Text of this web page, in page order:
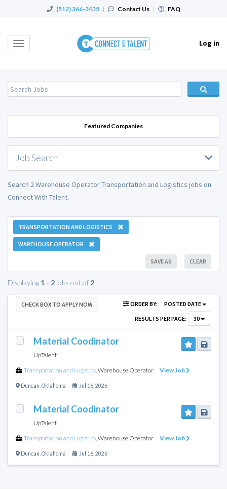
(512) 366-3435 | Contact Us | FAQ
Toggle
Log in
Featured Companies
Job Search
Search 2 Warehouse Operator Transportation and Logistics jobs on
Connect With Talent.
TRANSPORTATION AND LOGISTICS
WAREHOUSE OPERATOR
CLEAR
SAVE AS
Displaying 1 - 2 jobs out of 2
CHECK BOX TO APPLY NOW ORDER BY:
POSTED DATE
RESULTS PER PAGE:
30
Material Coodinator
UpTalent
Transportation and Logistics Warehouse Operator View Job
Duncan Oklahoma Jul 16, 2026
Material Coodinator
UpTalent
Transportation and Logistics Warehouse Operator View Job
Duncan Oklahoma Jul 16, 2026